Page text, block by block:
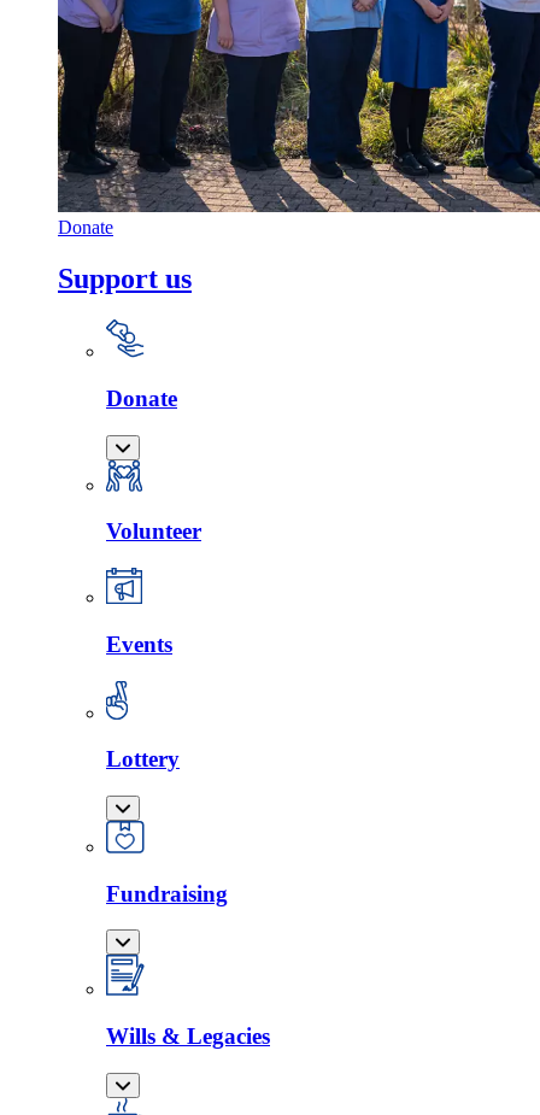
Donate
Support us
Donate
Volunteer
Events
Lottery
Fundraising
Wills & Legacies